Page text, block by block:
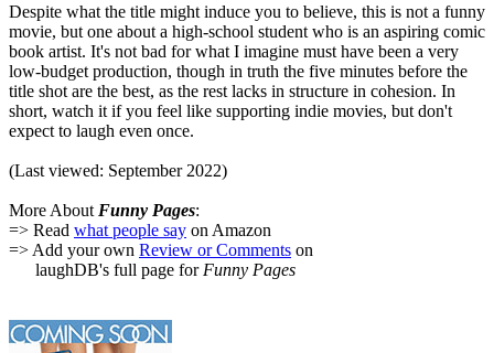
Despite what the title might induce you to believe, this is not a funny
movie, but one about a high-school student who is an aspiring comic
book artist. It's not bad for what I imagine must have been a very
low-budget production, though in truth the five minutes before the
title shot are the best, as the rest lacks in structure in cohesion. In
short, watch it if you feel like supporting indie movies, but don't
expect to laugh even once.
(Last viewed: September 2022)
More About Funny Pages:
=> Read what people say on Amazon
=> Add your own Review or Comments on
laughDB's full page for Funny Pages